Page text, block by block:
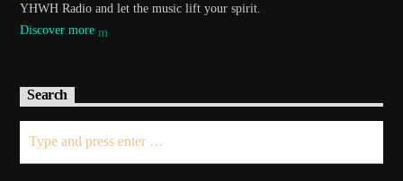
YHWH Radio and let the music lift your spirit.
Discover more
Search